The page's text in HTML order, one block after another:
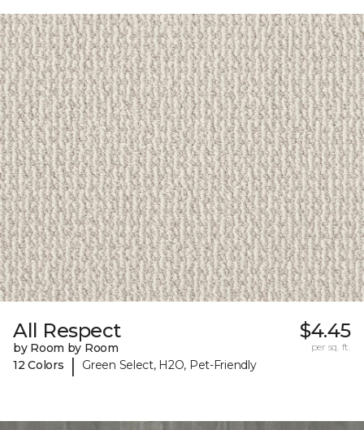
All Respect
by Room by Room
12 Colors
| Green Select, H2O, Pet-Friendly
$4.45
per sq. ft.